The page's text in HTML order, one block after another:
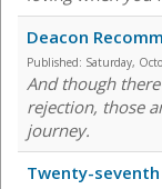
Deacon
Published: Saturday,
And though
rejection, those
journey.
Twenty-seventh